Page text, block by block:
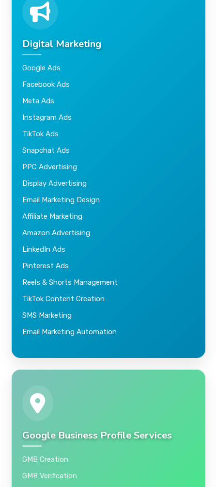
Digital Marketing
Google Ads
Facebook Ads
Meta Ads
Instagram Ads
TikTok Ads
Snapchat Ads
PPC Advertising
Display Advertising
Email Marketing Design
Affiliate Marketing
Amazon Advertising
LinkedIn Ads
Pinterest Ads
Reels & Shorts Management
TikTok Content Creation
SMS Marketing
Email Marketing Automation
Google Business Profile Services
GMB Creation
GMB Verification